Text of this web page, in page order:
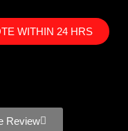
WITHIN 24 HRS
Review